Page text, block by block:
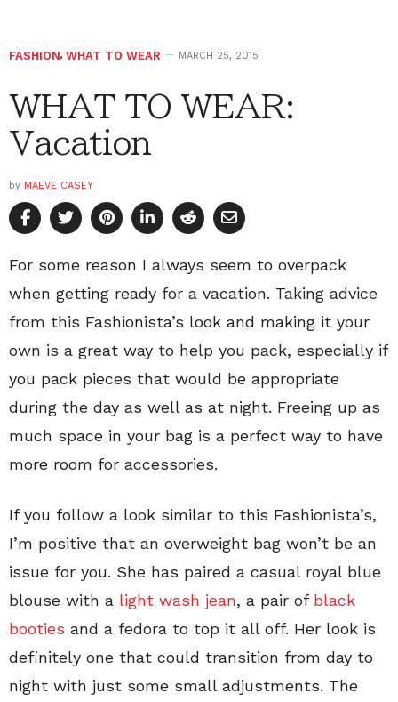
FASHION, WHAT TO WEAR MARCH 25, 2015
WHAT TO WEAR:
Vacation
by MAEVE CASEY
For some reason I always seem to overpack
when getting ready for a vacation. Taking advice
from this Fashionista’s look and making it your
own is a great way to help you pack, especially if
you pack pieces that would be appropriate
during the day as well as at night. Freeing up as
much space in your bag is a perfect way to have
more room for accessories.
If you follow a look similar to this Fashionista’s,
I’m positive that an overweight bag won’t be an
issue for you. She has paired a casual royal blue
blouse with a light wash jean, a pair of black
booties and a fedora to top it all off. Her look is
definitely one that could transition from day to
night with just some small adjustments. The